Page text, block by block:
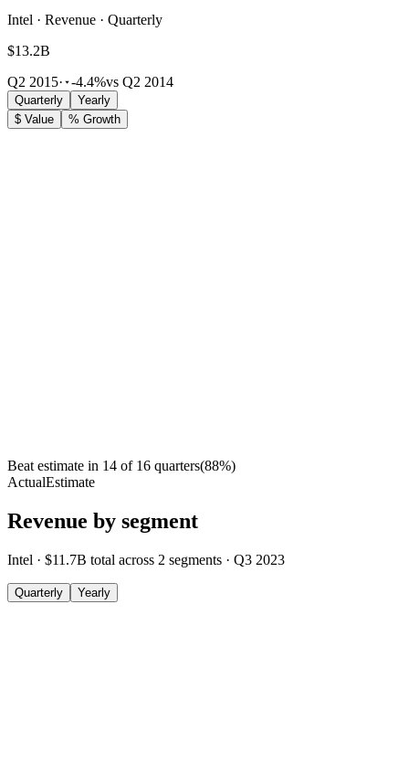
Intel · Revenue · Quarterly
$13.2B
Q2 2015· -4.4%vs Q2 2014
Quarterly
Yearly
$ Value
% Growth
Beat estimate in 14 of 16 quarters(88%)
ActualEstimate
Revenue by segment
Intel · $11.7B total across 2 segments · Q3 2023
Quarterly Yearly